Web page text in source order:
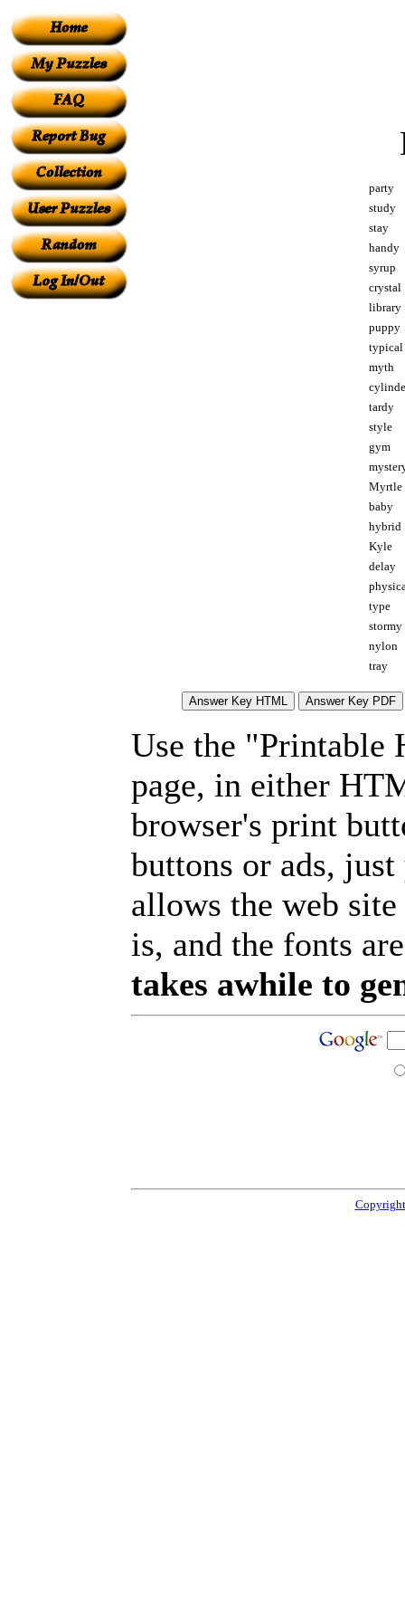
party
study
stay
handy
syrup
crystal
library
puppy
typical
myth
tardy
style
gym
Myrtle
baby
hybrid
Kyle
delay
type
stormy
nylon
tray
Use the "Printable
page, in either
browser's print
buttons or ads,
allows the web
is, and the fonts
takes awhile to